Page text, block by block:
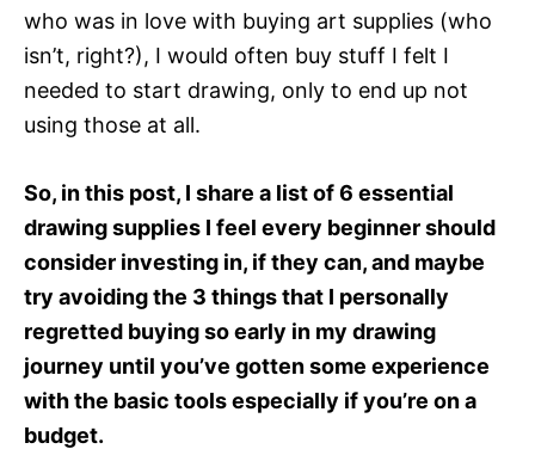
who was in love with buying art supplies (who
isn’t, right?), I would often buy stuff I felt I
needed to start drawing, only to end up not
using those at all.
So, in this post, I share a list of 6 essential
drawing supplies I feel every beginner should
consider investing in, if they can, and maybe
try avoiding the 3 things that I personally
regretted buying so early in my drawing
journey until you’ve gotten some experience
with the basic tools especially if you’re on a
budget.